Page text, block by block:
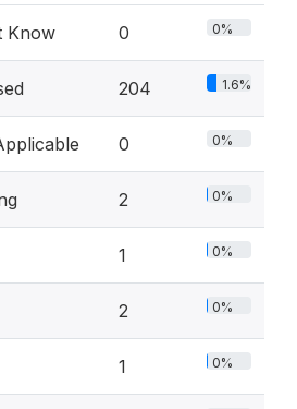
Know 0 0%
204 1.6%
0 0%
2 0%
1 0%
2 0%
1 0%